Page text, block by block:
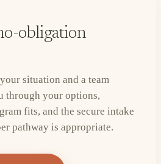
obligation
situation and a team
through your options,
fits, and the secure intake
pathway is appropriate.